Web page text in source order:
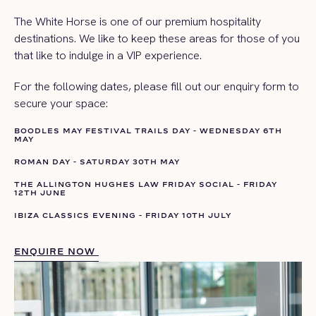
The White Horse is one of our premium hospitality
destinations. We like to keep these areas for those of you
that like to indulge in a VIP experience.
For the following dates, please fill out our enquiry form to
secure your space:
BOODLES MAY FESTIVAL TRAILS DAY - WEDNESDAY 6TH
MAY
ROMAN DAY - SATURDAY 30TH MAY
THE ALLINGTON HUGHES LAW FRIDAY SOCIAL - FRIDAY
12TH JUNE
IBIZA CLASSICS EVENING - FRIDAY 10TH JULY
ENQUIRE NOW
ENQUIRE NOW